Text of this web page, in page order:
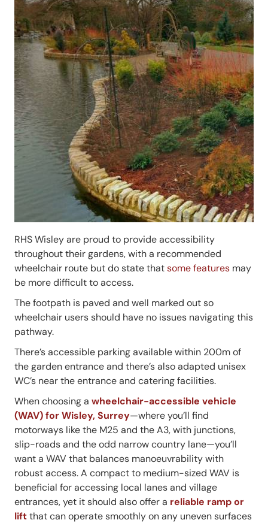
RHS Wisley are proud to provide accessibility
throughout their gardens, with a recommended
wheelchair route but do state thatsome features may
be more difficult to access.
The footpath is paved and well marked out so
wheelchair users should have no issues navigating this
pathway.
There’s accessible parking available within 200m of
the garden entrance and there’s also adapted unisex
WC’s near the entrance and catering facilities.
When choosing a wheelchair-accessible vehicle
(WAV) for Wisley, Surrey—where you’ll find
motorways like the M25 and the A3, with junctions,
slip-roads and the odd narrow country lane—you’ll
want a WAV that balances manoeuvrability with
robust access. A compact to medium-sized WAV is
beneficial for accessing local lanes and village
entrances, yet it should also offer a reliable ramp or
liftthat can operate smoothly on any uneven surfaces